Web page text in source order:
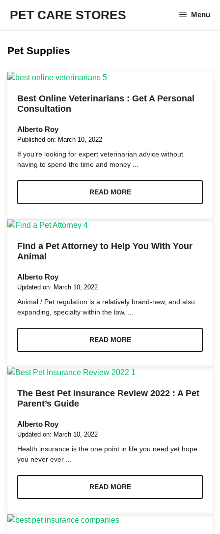
content
PET CARE STORES Menu
Pet Supplies
Best Online Veterinarians : Get A Personal
Consultation
Alberto Roy
Published on: March 10, 2022
If you’re looking for expert veterinarian advice without
having to spend the time and money ...
READ MORE
Find a Pet Attorney to Help You With Your
Animal
Alberto Roy
Updated on: March 10, 2022
Animal / Pet regulation is a relatively brand-new, and also
expanding, specialty within the law, ...
READ MORE
The Best Pet Insurance Review 2022 : A Pet
Parent’s Guide
Alberto Roy
Updated on: March 10, 2022
Health insurance is the one point in life you need yet hope
you never ever ...
READ MORE
Necessary
cookies are
not
They are
Statistics
In order for
us to
website's
functionality
structure,
based on
website is
Experience